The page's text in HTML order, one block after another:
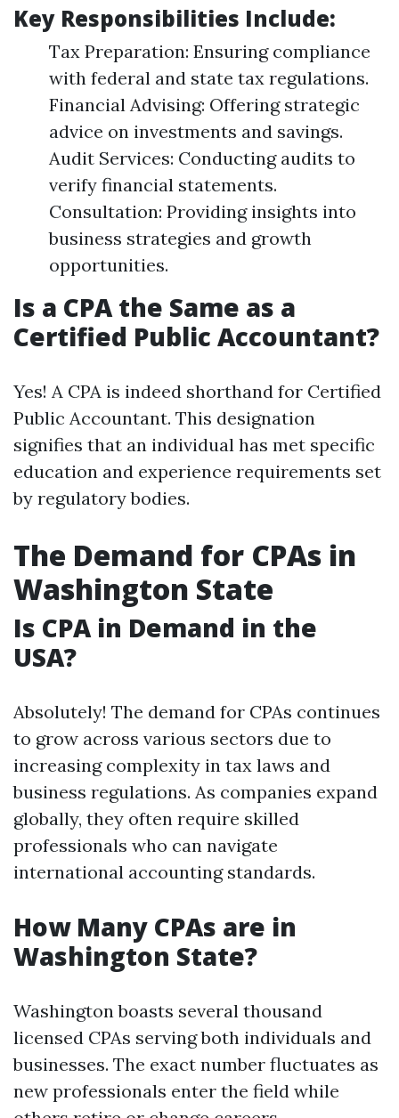
Key Responsibilities Include:
Tax Preparation: Ensuring compliance
with federal and state tax regulations.
Financial Advising: Offering strategic
advice on investments and savings.
Audit Services: Conducting audits to
verify financial statements.
Consultation: Providing insights into
business strategies and growth
opportunities.
Is a CPA the Same as a
Certified Public Accountant?
Yes! A CPA is indeed shorthand for Certified
Public Accountant. This designation
signifies that an individual has met specific
education and experience requirements set
by regulatory bodies.
The Demand for CPAs in
Washington State
Is CPA in Demand in the
USA?
Absolutely! The demand for CPAs continues
to grow across various sectors due to
increasing complexity in tax laws and
business regulations. As companies expand
globally, they often require skilled
professionals who can navigate
international accounting standards.
How Many CPAs are in
Washington State?
Washington boasts several thousand
licensed CPAs serving both individuals and
businesses. The exact number fluctuates as
new professionals enter the field while